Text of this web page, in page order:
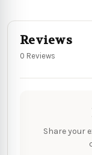
Reviews
0 Reviews
Share your